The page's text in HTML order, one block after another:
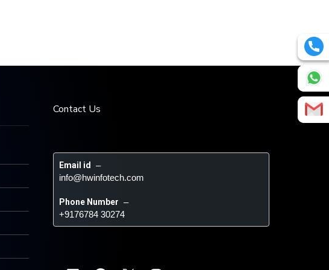
Contact Us
Email id –
info@hwinfotech.com
Phone Number –
+9176784 30274